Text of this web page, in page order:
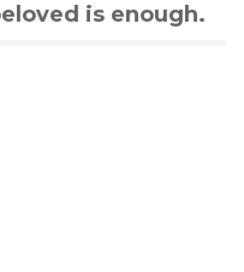
is enough.